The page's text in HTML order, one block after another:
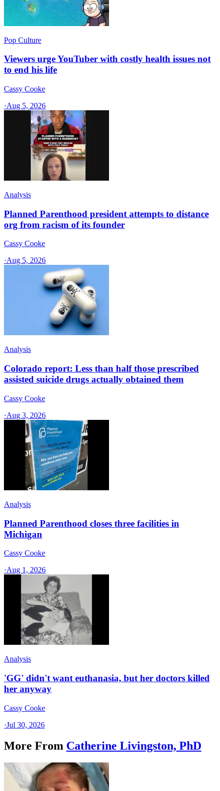
Pop Culture
Viewers urge YouTuber with costly health issues not
to end his life
Cassy Cooke
·Aug 5, 2026
Analysis
Planned Parenthood president attempts to distance
org from racism of its founder
Cassy Cooke
·Aug 5, 2026
Analysis
Colorado report: Less than half those prescribed
assisted suicide drugs actually obtained them
Cassy Cooke
·Aug 3, 2026
Analysis
Planned Parenthood closes three facilities in
Michigan
Cassy Cooke
·Aug 1, 2026
Analysis
'GG' didn't want euthanasia, but her doctors killed
her anyway
Cassy Cooke
·Jul 30, 2026
More From Catherine Livingston, PhD